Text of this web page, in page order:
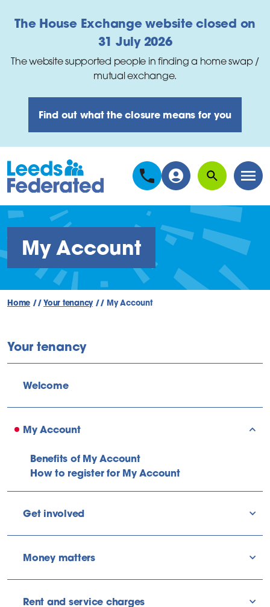
The House Exchange website closed on
31 July 2026
The website supported people in finding a home swap /
mutual exchange.
Find out what the closure means for you
Search
My Account
Home //Your tenancy // My Account
Your tenancy
Welcome
My Account
Benefits of My Account
How to register for My Account
Get involved
Money matters
Rent and service charges